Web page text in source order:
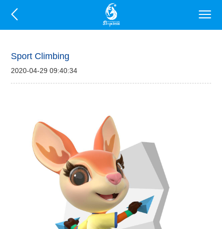
Sport Climbing
2020-04-29 09:40:34